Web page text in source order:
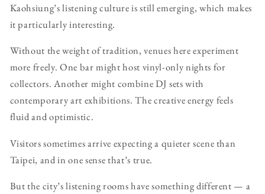
Kaohsiung’s listening culture is still emerging, which makes
it particularly interesting.
Without the weight of tradition, venues here experiment
more freely. One bar might host vinyl-only nights for
collectors. Another might combine DJ sets with
contemporary art exhibitions. The creative energy feels
fluid and optimistic.
Visitors sometimes arrive expecting a quieter scene than
Taipei, and in one sense that’s true.
But the city’s listening rooms have something different — a